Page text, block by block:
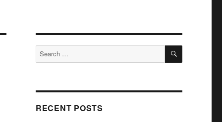
Search
for:
SEARCH
RECENT POSTS